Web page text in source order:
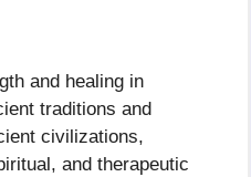
and healing in
traditions and
civilizations,
and therapeutic